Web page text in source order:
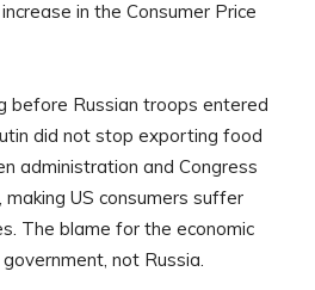
in the Consumer Price
before Russian troops entered
did not stop exporting food
administration and Congress
US consumers suffer
The blame for the economic
not Russia.